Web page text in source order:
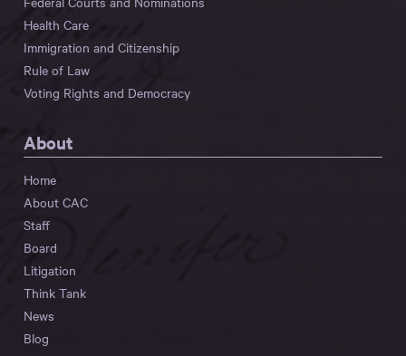
Health Care
Immigration and Citizenship
Rule of Law
Voting Rights and Democracy
About
Home
About CAC
Staff
Board
Litigation
Think Tank
News
Blog